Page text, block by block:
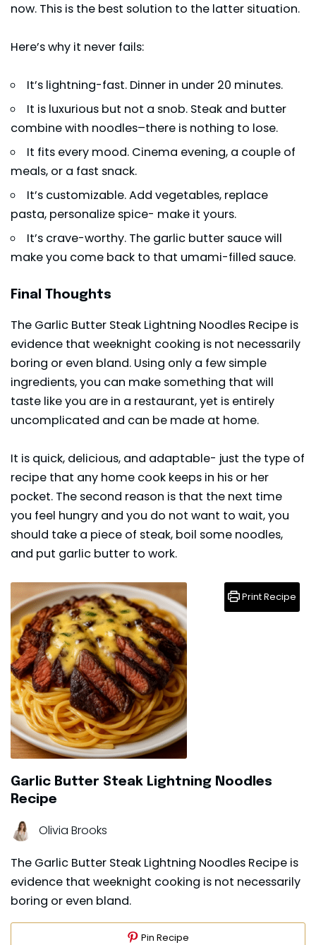
now. This is the best solution to the latter situation.
Here’s why it never fails:
It’s lightning-fast. Dinner in under 20 minutes.
It is luxurious but not a snob. Steak and butter
combine with noodles–there is nothing to lose.
It fits every mood. Cinema evening, a couple of
meals, or a fast snack.
It’s customizable. Add vegetables, replace
pasta, personalize spice- make it yours.
It’s crave-worthy. The garlic butter sauce will
make you come back to that umami-filled sauce.
Final Thoughts
The Garlic Butter Steak Lightning Noodles Recipe is
evidence that weeknight cooking is not necessarily
boring or even bland. Using only a few simple
ingredients, you can make something that will
taste like you are in a restaurant, yet is entirely
uncomplicated and can be made at home.
It is quick, delicious, and adaptable- just the type of
recipe that any home cook keeps in his or her
pocket. The second reason is that the next time
you feel hungry and you do not want to wait, you
should take a piece of steak, boil some noodles,
and put garlic butter to work.
Garlic Butter Steak Lightning Noodles
Recipe
Olivia Brooks
The Garlic Butter Steak Lightning Noodles Recipe is
evidence that weeknight cooking is not necessarily
boring or even bland.
Print Recipe
Pin Recipe